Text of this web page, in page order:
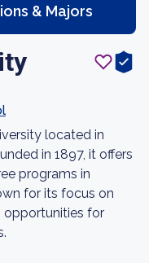
& Majors
located in
in 1897, it offers
programs in
for its focus on
opportunities for